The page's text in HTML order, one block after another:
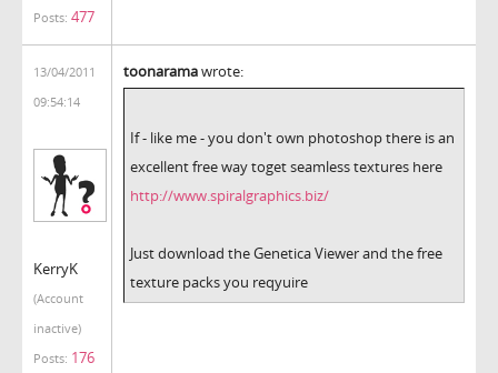
Posts: 477
13/04/2011
09:54:14
KerryK
(Account
inactive)
Posts: 176
toonaramawrote:
If - like me - you don't own photoshop there is an
excellent free way toget seamless textures here
http://www.spiralgraphics.biz/
Just download the Genetica Viewer and the free
texture packs you reqyuire